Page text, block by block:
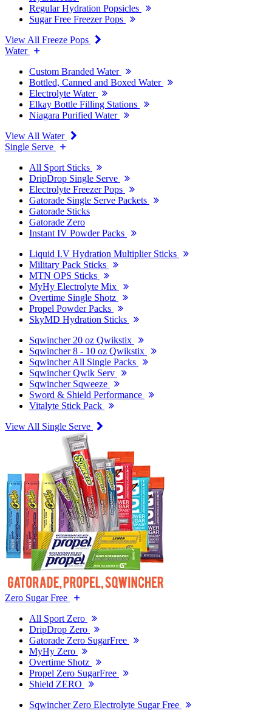
Regular Hydration Popsicles
Sugar Free Freezer Pops
View All Freeze Pops
Water
Custom Branded Water
Bottled, Canned and Boxed Water
Electrolyte Water
Elkay Bottle Filling Stations
Niagara Purified Water
View All Water
Single Serve
All Sport Sticks
DripDrop Single Serve
Electrolyte Freezer Pops
Gatorade Single Serve Packets
Gatorade Sticks
Gatorade Zero
Instant IV Powder Packs
Liquid I.V Hydration Multiplier Sticks
Military Pack Sticks
MTN OPS Sticks
MyHy Electrolyte Mix
Overtime Single Shotz
Propel Powder Packs
SkyMD Hydration Sticks
Sqwincher 20 oz Qwikstix
Sqwincher 8 - 10 oz Qwikstix
Sqwincher All Single Packs
Sqwincher Qwik Serv
Sqwincher Sqweeze
Sword & Shield Performance
Vitalyte Stick Pack
View All Single Serve
Zero Sugar Free
All Sport Zero
DripDrop Zero
Gatorade Zero SugarFree
MyHy Zero
Overtime Shotz
Propel Zero SugarFree
Shield ZERO
Sqwincher Zero Electrolyte Sugar Free